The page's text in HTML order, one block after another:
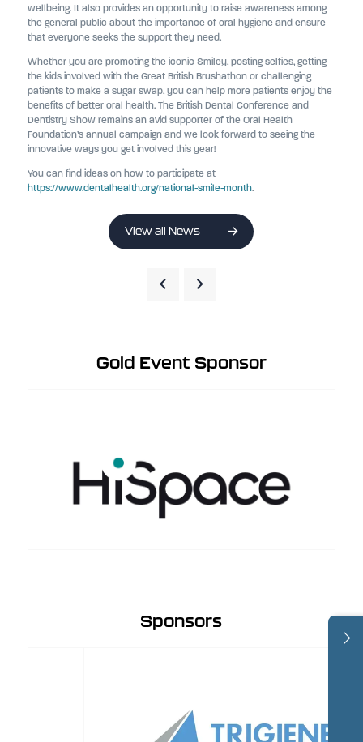
wellbeing. It also provides an opportunity to raise awareness among
the general public about the importance of oral hygiene and ensure
that everyone seeks the support they need.
Whether you are promoting the iconic Smiley, posting selfies, getting
the kids involved with the Great British Brushathon or challenging
patients to make a sugar swap, you can help more patients enjoy the
benefits of better oral health. The British Dental Conference and
Dentistry Show remains an avid supporter of the Oral Health
Foundation’s annual campaign and we look forward to seeing the
innovative ways you get involved this year!
You can find ideas on how to participate at
https://www.dentalhealth.org/national-smile-month.
View all News
Gold Event Sponsor
Sponsors